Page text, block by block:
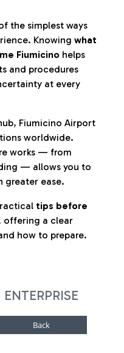
the simplest ways
Knowing what
Fiumicino helps
and procedures
at every
Fiumicino Airport
worldwide.
works — from
— allows you to
greater ease.
tips before
offering a clear
how to prepare.